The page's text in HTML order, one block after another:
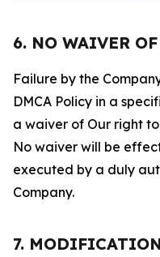
6. NO WAIVER
Failure by the
DMCA Policy in a
a waiver of Our right
No waiver will be
executed by a duly
Company.
7.